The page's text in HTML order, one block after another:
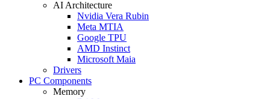
AI Architecture
Nvidia Vera Rubin
Meta MTIA
Google TPU
AMD Instinct
Microsoft Maia
Drivers
PC Components
Memory